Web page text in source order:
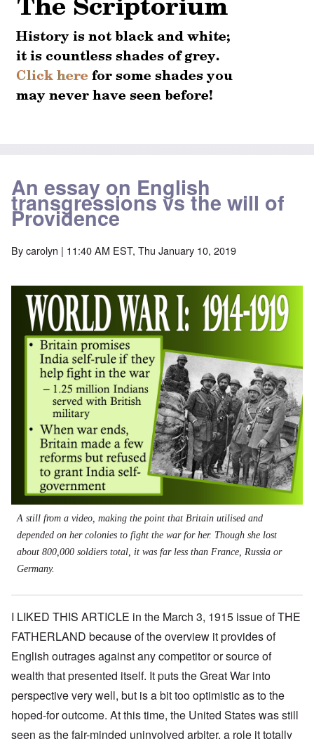
An essay on English
transgressions vs the will of
Providence
Bycarolyn | 11:40 AM EST, Thu January 10, 2019
A still from a video, making the point that Britain utilised and
depended on her colonies to fight the war for her. Though she lost
about 800,000 soldiers total, it was far less than France, Russia or
Germany.
I LIKED THIS ARTICLE in the March 3, 1915 issue of THE
FATHERLAND because of the overview it provides of
English outrages against any competitor or source of
wealth that presented itself. It puts the Great War into
perspective very well, but is a bit too optimistic as to the
hoped-for outcome. At this time, the United States was still
seen as the fair-minded uninvolved arbiter, a role it totally